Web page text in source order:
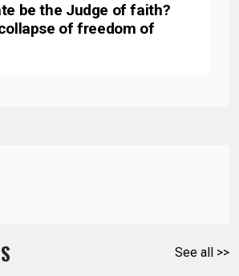
be the Judge of faith?
of freedom of
See all >>